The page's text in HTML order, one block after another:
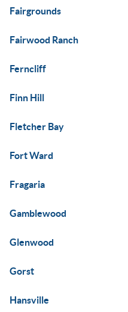
Fairgrounds
Fairwood Ranch
Ferncliff
Finn Hill
Fletcher Bay
Fort Ward
Fragaria
Gamblewood
Glenwood
Gorst
Hansville